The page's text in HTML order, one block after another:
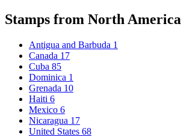
Stamps from North America
Antigua and Barbuda 1
Canada 17
Cuba 85
Dominica 1
Grenada 10
Haiti 6
Mexico 6
Nicaragua 17
United States 68